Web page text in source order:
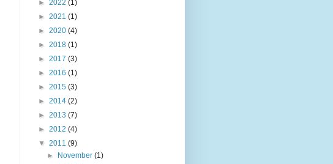
► 2022 (1)
► 2021 (1)
► 2020 (4)
► 2018 (1)
► 2017 (3)
► 2016 (1)
► 2015 (3)
► 2014 (2)
► 2013 (7)
► 2012 (4)
▼ 2011 (9)
►
November(1)